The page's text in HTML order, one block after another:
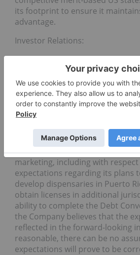
its footprint to ensure it
advantage.
Investor Relations:
ir@chemesis.com
1 (604) 398-3378
Forward-Looking Information:
contains “forward-looking
meaning of applicable securities
statements regarding the
products and future of the
product offerings and plans for
marketing, including with respect
expectations regarding its plans
develop dispensaries in Puerto
obtain licenses in additional
ability to complete the Debt
the Company believes that the
reflected in the forward-looking
reasonable, there can be no
expectations will prove to be